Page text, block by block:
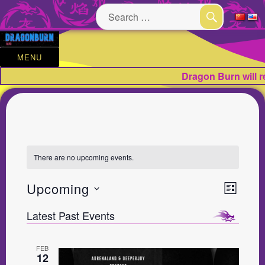
Search
for:
SEARCH
MENU
Dragon Burn will
There are no upcoming events.
V
e
s
E
v
e
n
V
L
I
S
Upcoming
e
Latest Past Events
FEB
12